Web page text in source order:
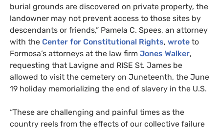
burial grounds are discovered on private property, the
landowner may not prevent access to those sites by
descendants or friends,” Pamela C. Spees, an attorney
with the Center for Constitutional Rights, wrote to
Formosa’s attorneys at the law firm Jones Walker,
requesting that Lavigne and RISE St. James be
allowed to visit the cemetery on Juneteenth, the June
19 holiday memorializing the end of slavery in the U.S.
“These are challenging and painful times as the
country reels from the effects of our collective failure